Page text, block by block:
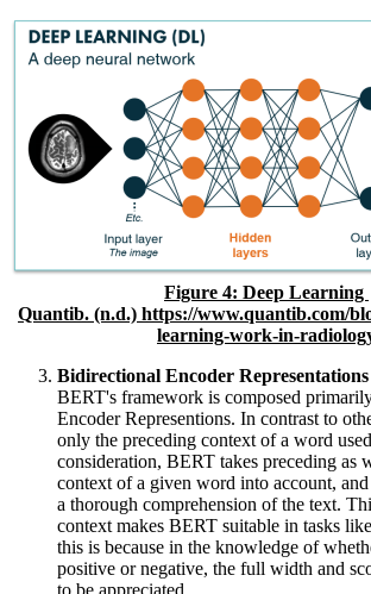
Figure 4: Deep Learning
Quantib. (n.d.) https://www.quantib.com/
learning-work-in-
Bidirectional Encoder
BERT's framework is composed
Encoder Representions. In contrast to
only the preceding context of a word
consideration, BERT takes preceding as
context of a given word into account,
a thorough comprehension of the text.
context makes BERT suitable in tasks
this is because in the knowledge of
positive or negative, the full width and
to be appreciated.